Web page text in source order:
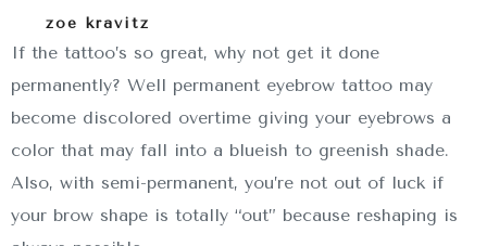
zoe kravitz
If the tattoo’s so great, why not get it done
permanently? Well permanent eyebrow tattoo may
become discolored overtime giving your eyebrows a
color that may fall into a blueish to greenish shade.
Also, with semi-permanent, you’re not out of luck if
your brow shape is totally “out” because reshaping is